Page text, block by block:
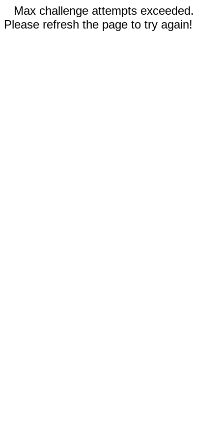
Max challenge attempts exceeded.
Please refresh the page to try again!